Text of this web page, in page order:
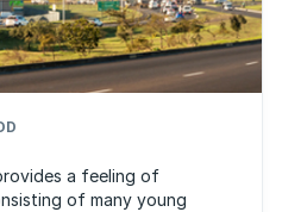
a feeling of
of many young